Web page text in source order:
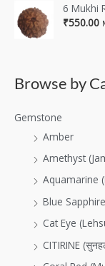
6 Mukhi
₹550.00
Browse by
Gemstone
Amber
Amethyst
Aquamarine
Blue
Cat Eye
CITIRINE